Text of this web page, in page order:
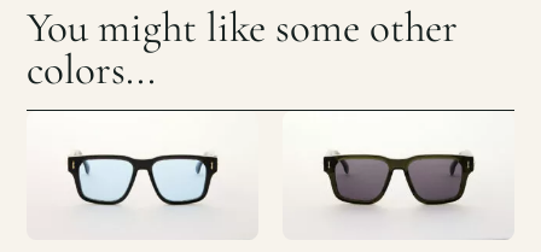
You might like some other
colors...